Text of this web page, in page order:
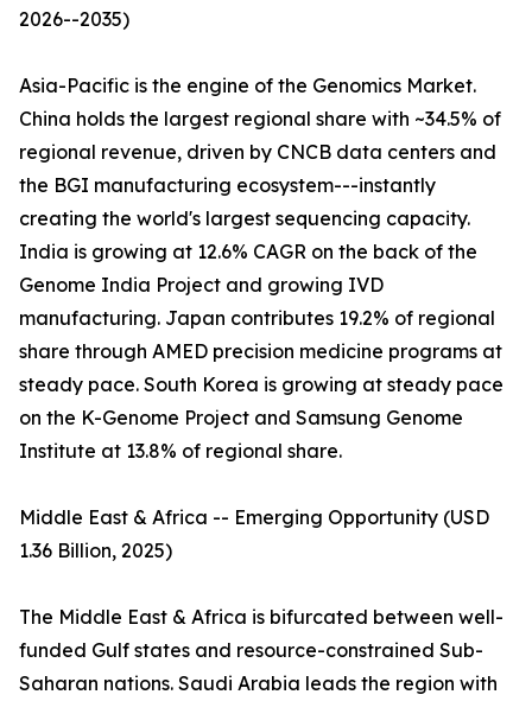
2026--2035)
Asia-Pacific is the engine of the Genomics Market.
China holds the largest regional share with ~34.5% of
regional revenue, driven by CNCB data centers and
the BGI manufacturing ecosystem---instantly
creating the world's largest sequencing capacity.
India is growing at 12.6% CAGR on the back of the
Genome India Project and growing IVD
manufacturing. Japan contributes 19.2% of regional
share through AMED precision medicine programs at
steady pace. South Korea is growing at steady pace
on the K-Genome Project and Samsung Genome
Institute at 13.8% of regional share.
Middle East & Africa -- Emerging Opportunity (USD
1.36 Billion, 2025)
The Middle East & Africa is bifurcated between well-
funded Gulf states and resource-constrained Sub-
Saharan nations. Saudi Arabia leads the region with